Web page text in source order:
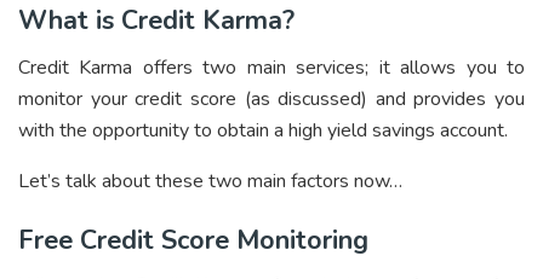
What is Credit Karma?
Credit Karma offers two main services; it allows you to
monitor your credit score (as discussed) and provides you
with the opportunity to obtain a high yield savings account.
Let’s talk about these two main factors now…
Free Credit Score Monitoring